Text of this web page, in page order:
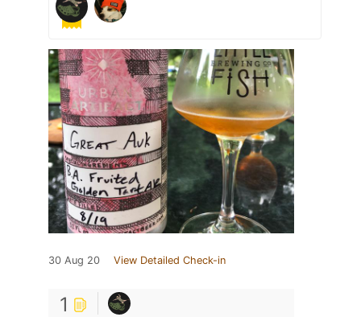
30 Aug 20 View Detailed Check-in
1